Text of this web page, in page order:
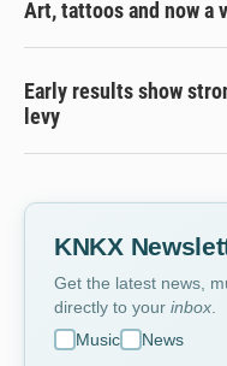
Art, tattoos and now a
Early results show
levy
KNKX
Get the latest news,
directly to your inbox.
Music
News